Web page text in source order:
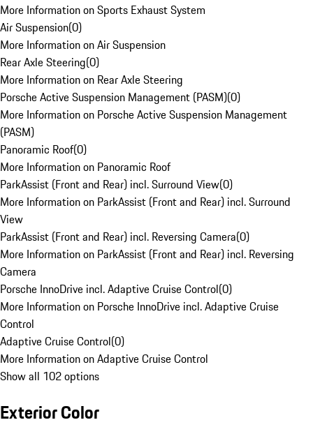
More Information on Sports Exhaust System
Air Suspension(0)
More Information on Air Suspension
Rear Axle Steering(0)
More Information on Rear Axle Steering
Porsche Active Suspension Management (PASM)(0)
More Information on Porsche Active Suspension Management
(PASM)
Panoramic Roof(0)
More Information on Panoramic Roof
ParkAssist (Front and Rear) incl. Surround View(0)
More Information on ParkAssist (Front and Rear) incl. Surround
View
ParkAssist (Front and Rear) incl. Reversing Camera(0)
More Information on ParkAssist (Front and Rear) incl. Reversing
Camera
Porsche InnoDrive incl. Adaptive Cruise Control(0)
More Information on Porsche InnoDrive incl. Adaptive Cruise
Control
Adaptive Cruise Control(0)
More Information on Adaptive Cruise Control
Show all 102 options
Exterior Color